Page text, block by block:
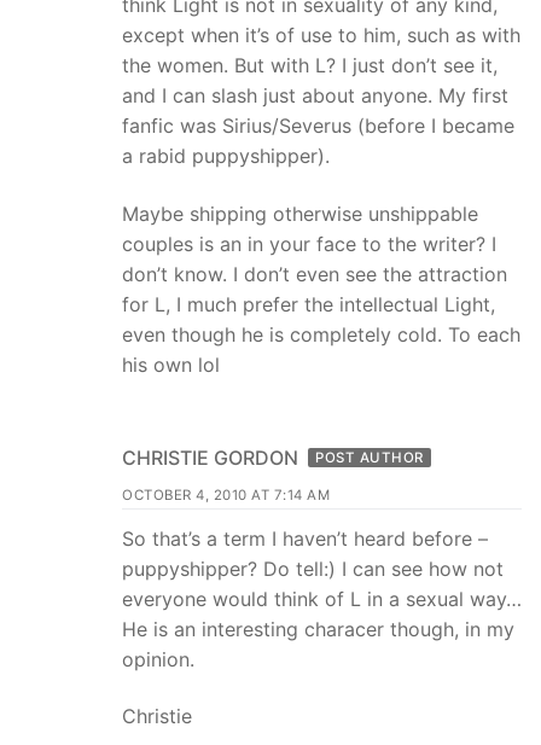
think Light is not in sexuality of any kind,
except when it’s of use to him, such as with
the women. But with L? I just don’t see it,
and I can slash just about anyone. My first
fanfic was Sirius/Severus (before I became
a rabid puppyshipper).
Maybe shipping otherwise unshippable
couples is an in your face to the writer? I
don’t know. I don’t even see the attraction
for L, I much prefer the intellectual Light,
even though he is completely cold. To each
his own lol
CHRISTIE GORDON POST AUTHOR
OCTOBER 4, 2010 AT 7:14 AM
So that’s a term I haven’t heard before –
puppyshipper? Do tell:) I can see how not
everyone would think of L in a sexual way…
He is an interesting characer though, in my
opinion.
Christie